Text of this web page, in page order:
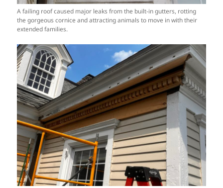
A failing roof caused major leaks from the built-in gutters, rotting
the gorgeous cornice and attracting animals to move in with their
extended families.